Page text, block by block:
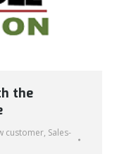
the
customer, Sales-